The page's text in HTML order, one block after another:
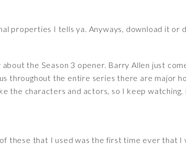
properties I tells ya. Anyways, download it or
the Season 3 opener. Barry Allen just
throughout the entire series there are major
the characters and actors, so I keep
these that I used was the first time ever that I